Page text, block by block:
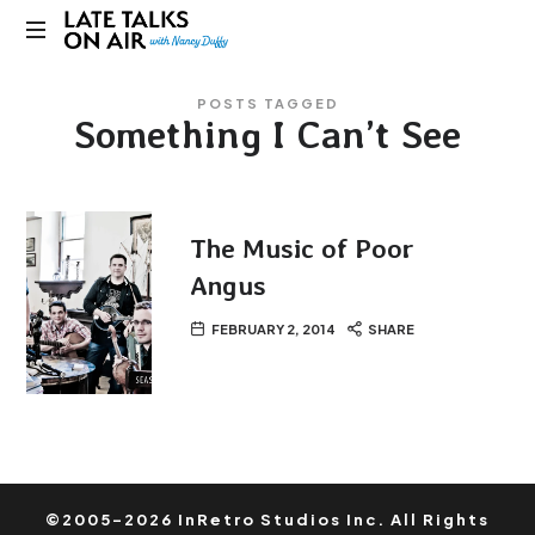
Late
on
Air
through
and
Conversation
POSTS TAGGED
Something I Can’t See
The Music of Poor
Angus
FEBRUARY 2, 2014 SHARE
©2005-2026 InRetro Studios Inc. All Rights